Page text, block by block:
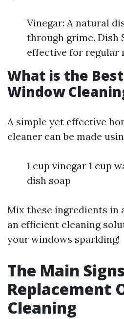
Vinegar: A natural
through grime. Dish
effective for regular
What is the
Window
A simple yet effective
cleaner can be made
1 cup vinegar 1 cup
dish soap
Mix these ingredients in
an efficient cleaning
your windows sparkling!
The Main
Replacement
Cleaning